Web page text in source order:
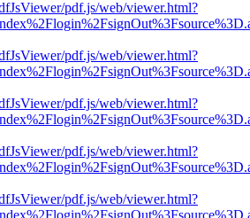
pdf.js/web/viewer.html?
pdf.js/web/viewer.html?
pdf.js/web/viewer.html?
pdf.js/web/viewer.html?
pdf.js/web/viewer.html?